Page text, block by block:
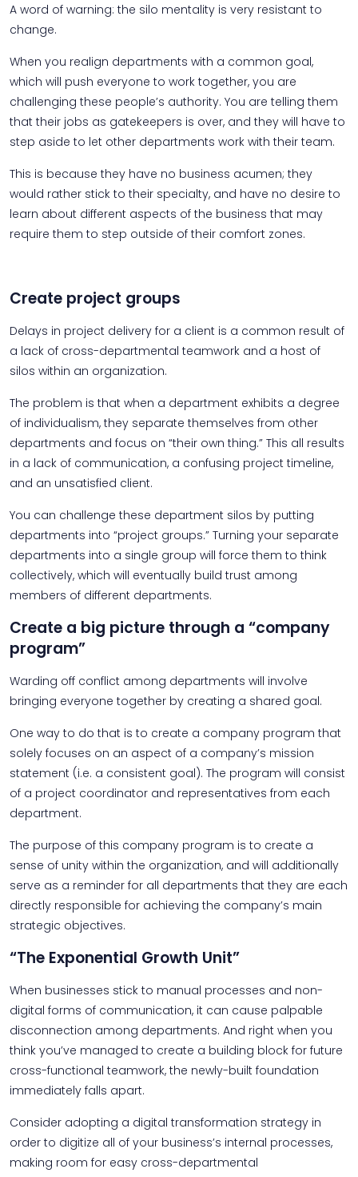
A word of warning: the silo mentality is very resistant to
change.
When you realign departments with a common goal,
which will push everyone to work together, you are
challenging these people’s authority. You are telling them
that their jobs as gatekeepers is over, and they will have to
step aside to let other departments work with their team.
This is because they have no business acumen; they
would rather stick to their specialty, and have no desire to
learn about different aspects of the business that may
require them to step outside of their comfort zones.
Create project groups
Delays in project delivery for a client is a common result of
a lack of cross-departmental teamwork and a host of
silos within an organization.
The problem is that when a department exhibits a degree
of individualism, they separate themselves from other
departments and focus on “their own thing.” This all results
in a lack of communication, a confusing project timeline,
and an unsatisfied client.
You can challenge these department silos by putting
departments into “project groups.” Turning your separate
departments into a single group will force them to think
collectively, which will eventually build trust among
members of different departments.
Create a big picture through a “company
program”
Warding off conflict among departments will involve
bringing everyone together by creating a shared goal.
One way to do that is to create a company program that
solely focuses on an aspect of a company’s mission
statement (i.e. a consistent goal). The program will consist
of a project coordinator and representatives from each
department.
The purpose of this company program is to create a
sense of unity within the organization, and will additionally
serve as a reminder for all departments that they are each
directly responsible for achieving the company’s main
strategic objectives.
“The Exponential Growth Unit”
When businesses stick to manual processes and non-
digital forms of communication, it can cause palpable
disconnection among departments. And right when you
think you’ve managed to create a building block for future
cross-functional teamwork, the newly-built foundation
immediately falls apart.
Consider adopting a digital transformation strategy in
order to digitize all of your business’s internal processes,
making room for easy cross-departmental